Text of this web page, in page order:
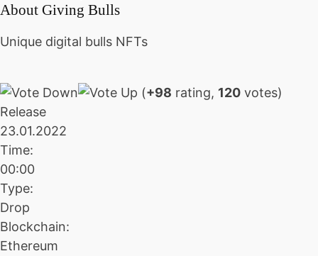
About Giving Bulls
Unique digital bulls NFTs
(+98 rating, 120 votes)
Release
23.01.2022
Time:
00:00
Type:
Drop
Blockchain:
Ethereum